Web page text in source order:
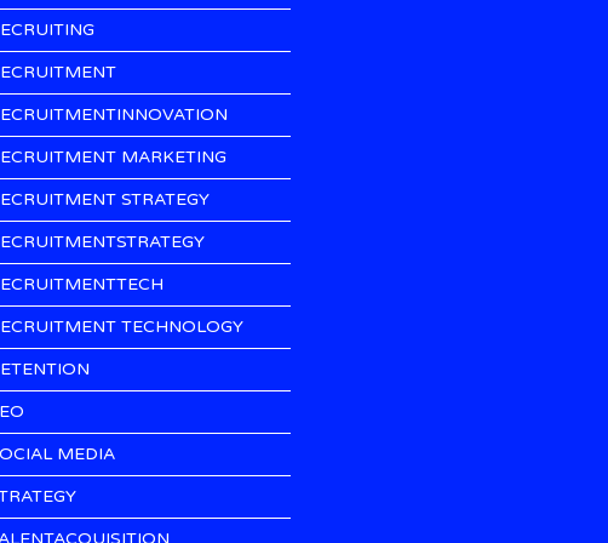
MARKETING
STRATEGY
TECHNOLOGY
MEDIA